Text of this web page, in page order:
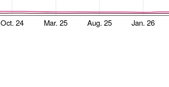
Oct. 24 Mar. 25 Aug. 25 Jan. 26